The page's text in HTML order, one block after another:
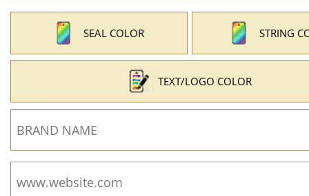
SEAL COLOR STRING
TEXT/LOGO COLOR